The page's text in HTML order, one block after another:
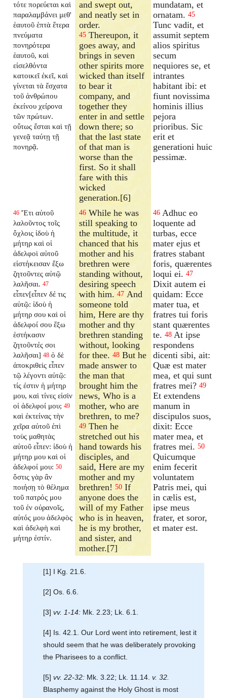
τότε πορεύεται καὶ
παραλαμβάνει μεθ'
ἑαυτοῦ ἑπτὰ ἕτερα
πνεύματα
πονηρότερα
ἑαυτοῦ, καὶ
εἰσελθόντα
κατοικεῖ ἐκεῖ, καὶ
γίνεται τὰ ἔσχατα
τοῦ ἀνθρώπου
ἐκείνου χείρονα
τῶν πρώτων.
οὕτως ἔσται καὶ τῇ
γενεᾷ ταύτῃ τῇ
πονηρᾷ.
and swept out,
and neatly set in
order.
45 Thereupon, it
goes away, and
brings in seven
other spirits more
wicked than itself
to bear it
company, and
together they
enter in and settle
down there; so
that the last state
of that man is
worse than the
first. So it shall
fare with this
wicked
generation.[6]
mundatam, et
ornatam. 45
Tunc vadit, et
assumit septem
alios spiritus
secum
nequiores se, et
intrantes
habitant ibi: et
fiunt novissima
hominis illius
pejora
prioribus. Sic
erit et
generationi huic
pessimæ.
46 Ἔτι αὐτοῦ
λαλοῦντος τοῖς
ὄχλοις ἰδοὺ ἡ
μήτηρ καὶ οἱ
ἀδελφοὶ αὐτοῦ
εἱστήκεισαν ἔξω
ζητοῦντες αὐτῷ
λαλῆσαι. 47
εἶπεν[εἶπεν δέ τις
αὐτῷ: ἰδοὺ ἡ
μήτηρ σου καὶ οἱ
ἀδελφοί σου ἔξω
ἑστήκασιν
ζητοῦντές σοι
λαλῆσαι] 48 ὁ δὲ
ἀποκριθεὶς εἶπεν
τῷ λέγοντι αὐτῷ:
τίς ἐστιν ἡ μήτηρ
μου, καὶ τίνες εἰσὶν
οἱ ἀδελφοί μου; 49
καὶ ἐκτείνας τὴν
χεῖρα αὐτοῦ ἐπὶ
τοὺς μαθητὰς
αὐτοῦ εἶπεν: ἰδοὺ ἡ
μήτηρ μου καὶ οἱ
ἀδελφοί μου: 50
ὅστις γὰρ ἂν
ποιήσῃ τὸ θέλημα
τοῦ πατρός μου
τοῦ ἐν οὐρανοῖς,
αὐτός μου ἀδελφὸς
καὶ ἀδελφὴ καὶ
μήτηρ ἐστίν.
46 While he was
still speaking to
the multitude, it
chanced that his
mother and his
brethren were
standing without,
desiring speech
with him.47 And
someone told
him, Here are thy
mother and thy
brethren standing
without, looking
for thee.48 But he
made answer to
the man that
brought him the
news, Who is a
mother, who are
brethren, to me?
49 Then he
stretched out his
hand towards his
disciples, and
said, Here are my
mother and my
brethren!50 If
anyone does the
will of my Father
who is in heaven,
he is my brother,
and sister, and
mother.[7]
46 Adhuc eo
loquente ad
turbas, ecce
mater ejus et
fratres stabant
foris, quærentes
loqui ei. 47
Dixit autem ei
quidam: Ecce
mater tua, et
fratres tui foris
stant quærentes
te. 48 At ipse
respondens
dicenti sibi, ait:
Quæ est mater
mea, et qui sunt
fratres mei? 49
Et extendens
manum in
discipulos suos,
dixit: Ecce
mater mea, et
fratres mei. 50
Quicumque
enim fecerit
voluntatem
Patris mei, qui
in cælis est,
ipse meus
frater, et soror,
et mater est.
[1] I Kg. 21.6.
[2] Os. 6.6.
[3] vv. 1-14:Mk. 2.23; Lk. 6.1.
[4] Is. 42.1. Our Lord went into retirement, lest it
should seem that he was deliberately provoking
the Pharisees to a conflict.
[5] vv. 22-32:Mk. 3.22; Lk. 11.14. v. 32.
Blasphemy against the Holy Ghost is most